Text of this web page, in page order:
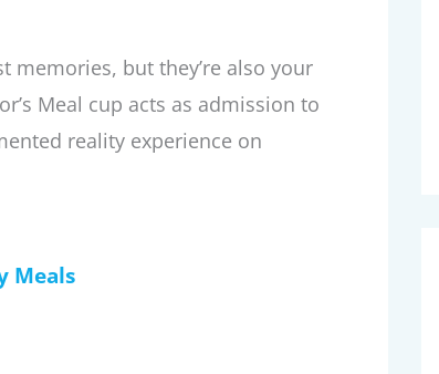
memories, but they’re also your
Meal cup acts as admission to
reality experience on
Meals